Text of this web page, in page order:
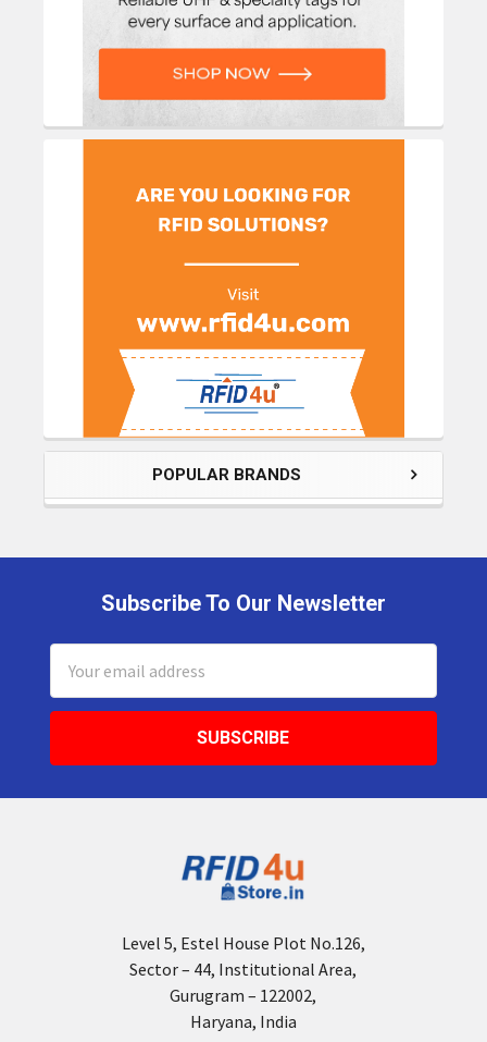
POPULAR BRANDS
Subscribe To Our Newsletter
Address
Level 5, Estel House Plot No.126,
Sector – 44, Institutional Area,
Gurugram – 122002,
Haryana, India